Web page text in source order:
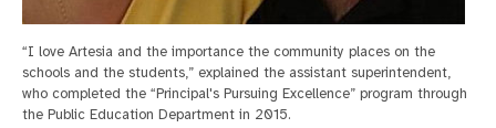
“I love Artesia and the importance the community places on the
schools and the students,” explained the assistant superintendent,
who completed the “Principal's Pursuing Excellence” program through
the Public Education Department in 2015.